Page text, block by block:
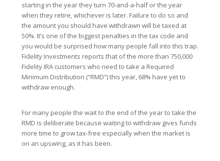
starting in the year they turn 70-and-a-half or the year
when they retire, whichever is later. Failure to do so and
the amount you should have withdrawn will be taxed at
50%. It’s one of the biggest penalties in the tax code and
you would be surprised how many people fall into this trap.
Fidelity Investments reports that of the more than 750,000
Fidelity IRA customers who need to take a Required
Minimum Distribution (“RMD”) this year, 68% have yet to
withdraw enough.
For many people the wait to the end of the year to take the
RMD is deliberate because waiting to withdraw gives funds
more time to grow tax-free especially when the market is
on an upswing, as it has been.